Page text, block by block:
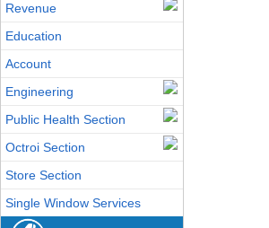
Revenue
Education
Account
Engineering
Public Health Section
Octroi Section
Store Section
Single Window Services